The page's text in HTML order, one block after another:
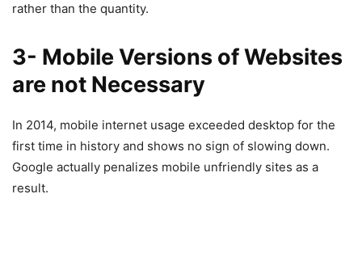
rather than the quantity.
3- Mobile Versions of Websites
are not Necessary
In 2014, mobile internet usage exceeded desktop for the
first time in history and shows no sign of slowing down.
Google actually penalizes mobile unfriendly sites as a
result.